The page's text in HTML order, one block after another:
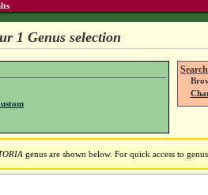
1 Genus selection
genus are shown below. For quick access to